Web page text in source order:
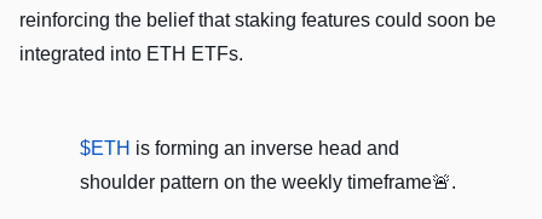
reinforcing the belief that staking features could soon be
integrated into ETH ETFs.
$ETH is forming an inverse head and
shoulder pattern on the weekly timeframe🚨.